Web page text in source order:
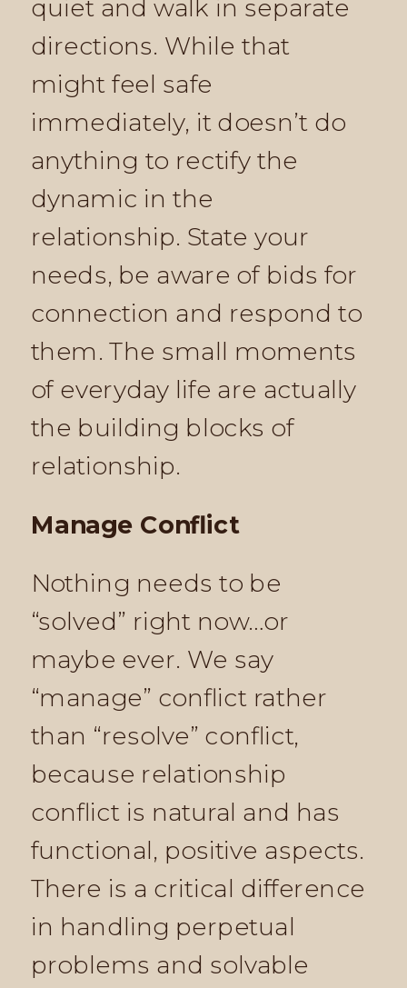
quiet and walk in separate
directions. While that
might feel safe
immediately, it doesn’t do
anything to rectify the
dynamic in the
relationship. State your
needs, be aware of bids for
connection and respond to
them. The small moments
of everyday life are actually
the building blocks of
relationship.
Manage Conflict
Nothing needs to be
“solved” right now…or
maybe ever. We say
“manage” conflict rather
than “resolve” conflict,
because relationship
conflict is natural and has
functional, positive aspects.
There is a critical difference
in handling perpetual
problems and solvable